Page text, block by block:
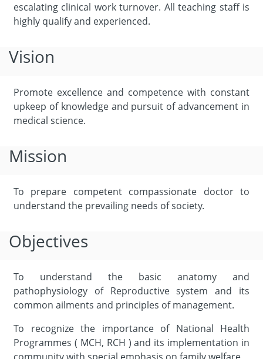
escalating clinical work turnover. All teaching staff is
highly qualify and experienced.
Vision
Promote excellence and competence with constant
upkeep of knowledge and pursuit of advancement in
medical science.
Mission
To prepare competent compassionate doctor to
understand the prevailing needs of society.
Objectives
To understand the basic anatomy and
pathophysiology of Reproductive system and its
common ailments and principles of management.
To recognize the importance of National Health
Programmes ( MCH, RCH ) and its implementation in